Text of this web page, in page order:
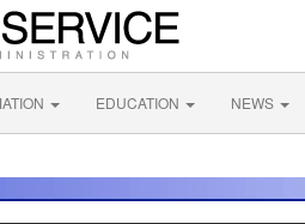
EDUCATION NEWS